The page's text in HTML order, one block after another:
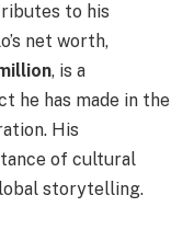
to his
net worth,
, is a
he has made in the
His
of cultural
storytelling.